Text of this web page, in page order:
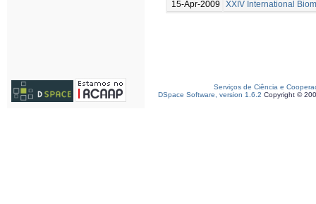
15-Apr-2009
XXIV International
Serviços de Ciência e
DSpace Software, version 1.6.2 Copyright ©